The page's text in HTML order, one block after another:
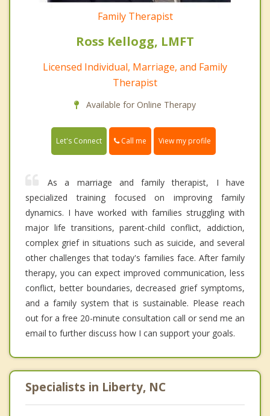
Family Therapist
Ross Kellogg, LMFT
Licensed Individual, Marriage, and Family
Therapist
Available for Online Therapy
Let's Connect Call me View my profile
As a marriage and family therapist, I have
specialized training focused on improving family
dynamics. I have worked with families struggling with
major life transitions, parent-child conflict, addiction,
complex grief in situations such as suicide, and several
other challenges that today's families face. After family
therapy, you can expect improved communication, less
conflict, better boundaries, decreased grief symptoms,
and a family system that is sustainable. Please reach
out for a free 20-minute consultation call or send me an
email to further discuss how I can support your goals.
Specialists in Liberty, NC